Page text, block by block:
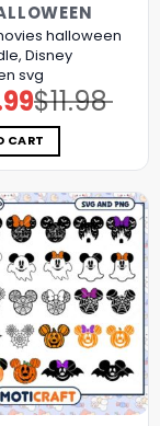
halloween
Disney
svg
$11.98
Original
price
was:
$11.98.
Current
price
is:
$5.99.
CART